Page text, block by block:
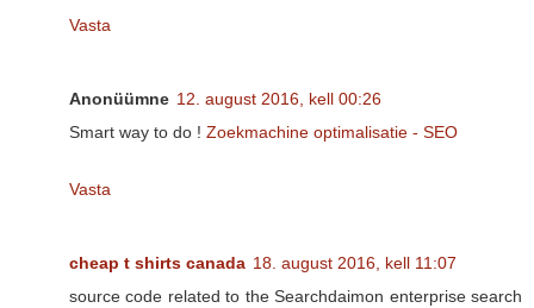
Vasta
Anonüümne 12. august 2016, kell 00:26
Smart way to do ! Zoekmachine optimalisatie - SEO
Vasta
cheap t shirts canada 18. august 2016, kell 11:07
source code related to the Searchdaimon enterprise search